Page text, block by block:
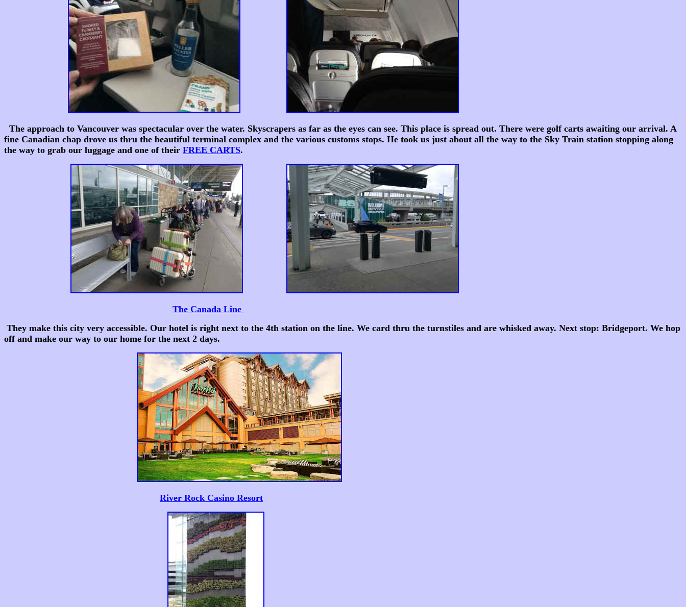
The approach to Vancouver was spectacular over the water. Skyscrapers as far as the eyes can see. This place is spread out. There were golf carts awaiting our arrival. A
fine Canadian chap drove us thru the beautiful terminal complex and the various customs stops. He took us just about all the way to the Sky Train station stopping along
the way to grab our luggage and one of their FREE CARTS.
The Canada Line
They make this city very accessible. Our hotel is right next to the 4th station on the line. We card thru the turnstiles and are whisked away. Next stop: Bridgeport. We hop
off and make our way to our home for the next 2 days.
River Rock Casino Resort